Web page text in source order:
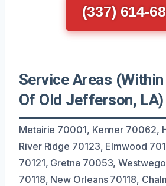
(337) 614-
Service Areas
Of Old Jefferson, LA)
Metairie 70001, Kenner 70062,
River Ridge 70123, Elmwood
70121, Gretna 70053,
70118, New Orleans 70118,